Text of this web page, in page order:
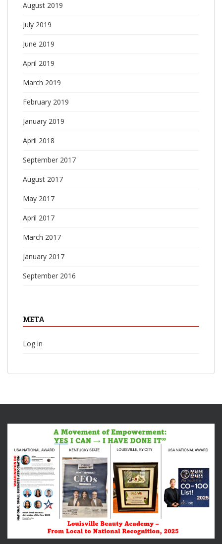
August 2019
July 2019
June 2019
April 2019
March 2019
February 2019
January 2019
April 2018
September 2017
August 2017
May 2017
April 2017
March 2017
January 2017
September 2016
META
Log in